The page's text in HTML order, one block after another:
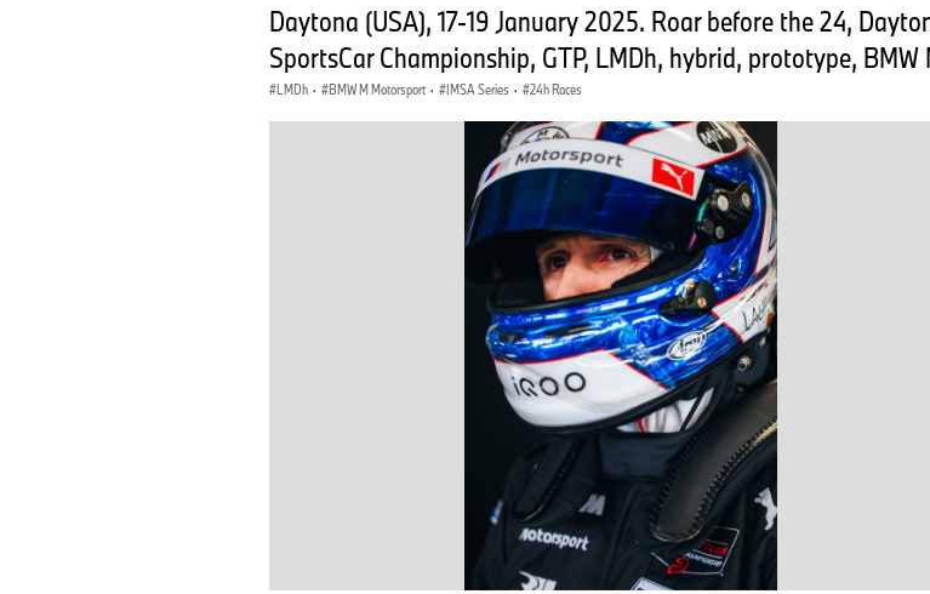
Daytona (USA), 17-19 January 2025. Roar before the 24,
SportsCar Championship, GTP, LMDh, hybrid, prototype, BMW
LMDh · BMW M Motorsport · IMSA Series · 24h Races